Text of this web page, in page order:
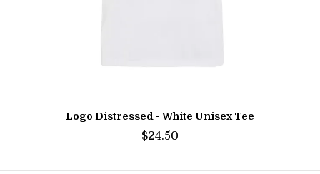
Logo Distressed - White Unisex Tee
$24.50